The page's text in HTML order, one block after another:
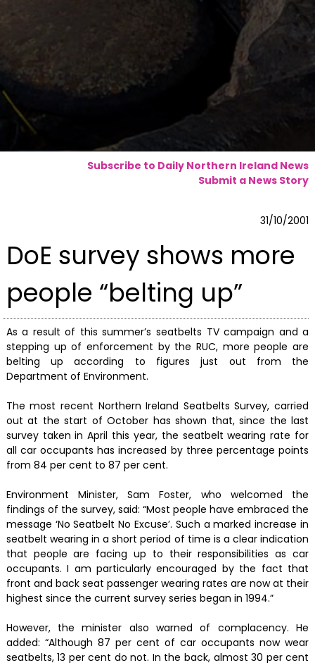
Subscribe to Daily Northern Ireland News
Submit a News Story
31/10/2001
DoE survey shows more
people “belting up”
As a result of this summer’s seatbelts TV campaign and a
stepping up of enforcement by the RUC, more people are
belting up according to figures just out from the
Department of Environment.
The most recent Northern Ireland Seatbelts Survey, carried
out at the start of October has shown that, since the last
survey taken in April this year, the seatbelt wearing rate for
all car occupants has increased by three percentage points
from 84 per cent to 87 per cent.
Environment Minister, Sam Foster, who welcomed the
findings of the survey, said: “Most people have embraced the
message ‘No Seatbelt No Excuse’. Such a marked increase in
seatbelt wearing in a short period of time is a clear indication
that people are facing up to their responsibilities as car
occupants. I am particularly encouraged by the fact that
front and back seat passenger wearing rates are now at their
highest since the current survey series began in 1994.”
However, the minister also warned of complacency. He
added: “Although 87 per cent of car occupants now wear
seatbelts, 13 per cent do not. In the back, almost 30 per cent